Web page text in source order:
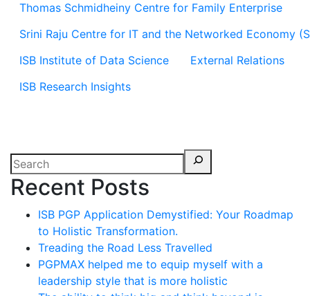
Thomas Schmidheiny Centre for Family Enterprise
Srini Raju Centre for IT and the Networked Economy
ISB Institute of Data Science
External Relations
ISB Research Insights
Recent Posts
ISB PGP Application Demystified: Your Roadmap
to Holistic Transformation.
Treading the Road Less Travelled
PGPMAX helped me to equip myself with a
leadership style that is more holistic